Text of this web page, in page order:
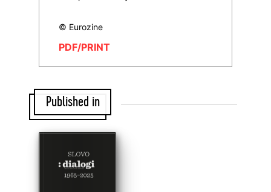
© Eurozine
PDF/PRINT
Published in